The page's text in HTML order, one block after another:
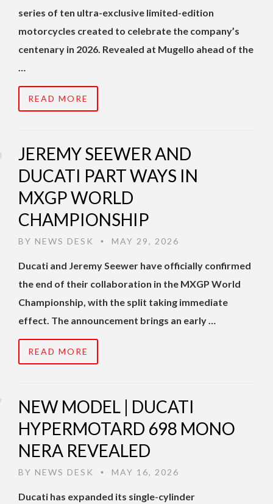
series of ten ultra-exclusive limited-edition
motorcycles created to celebrate the company’s
centenary in 2026. Revealed at Mugello ahead of the
…
READ MORE
JEREMY SEEWER AND
DUCATI PART WAYS IN
MXGP WORLD
CHAMPIONSHIP
BY NEWS DESK • MAY 29, 2026
Ducati and Jeremy Seewer have officially confirmed
the end of their collaboration in the MXGP World
Championship, with the split taking immediate
effect. The announcement brings an early …
READ MORE
NEW MODEL | DUCATI
HYPERMOTARD 698 MONO
NERA REVEALED
BY NEWS DESK • MAY 16, 2026
Ducati has expanded its single-cylinder